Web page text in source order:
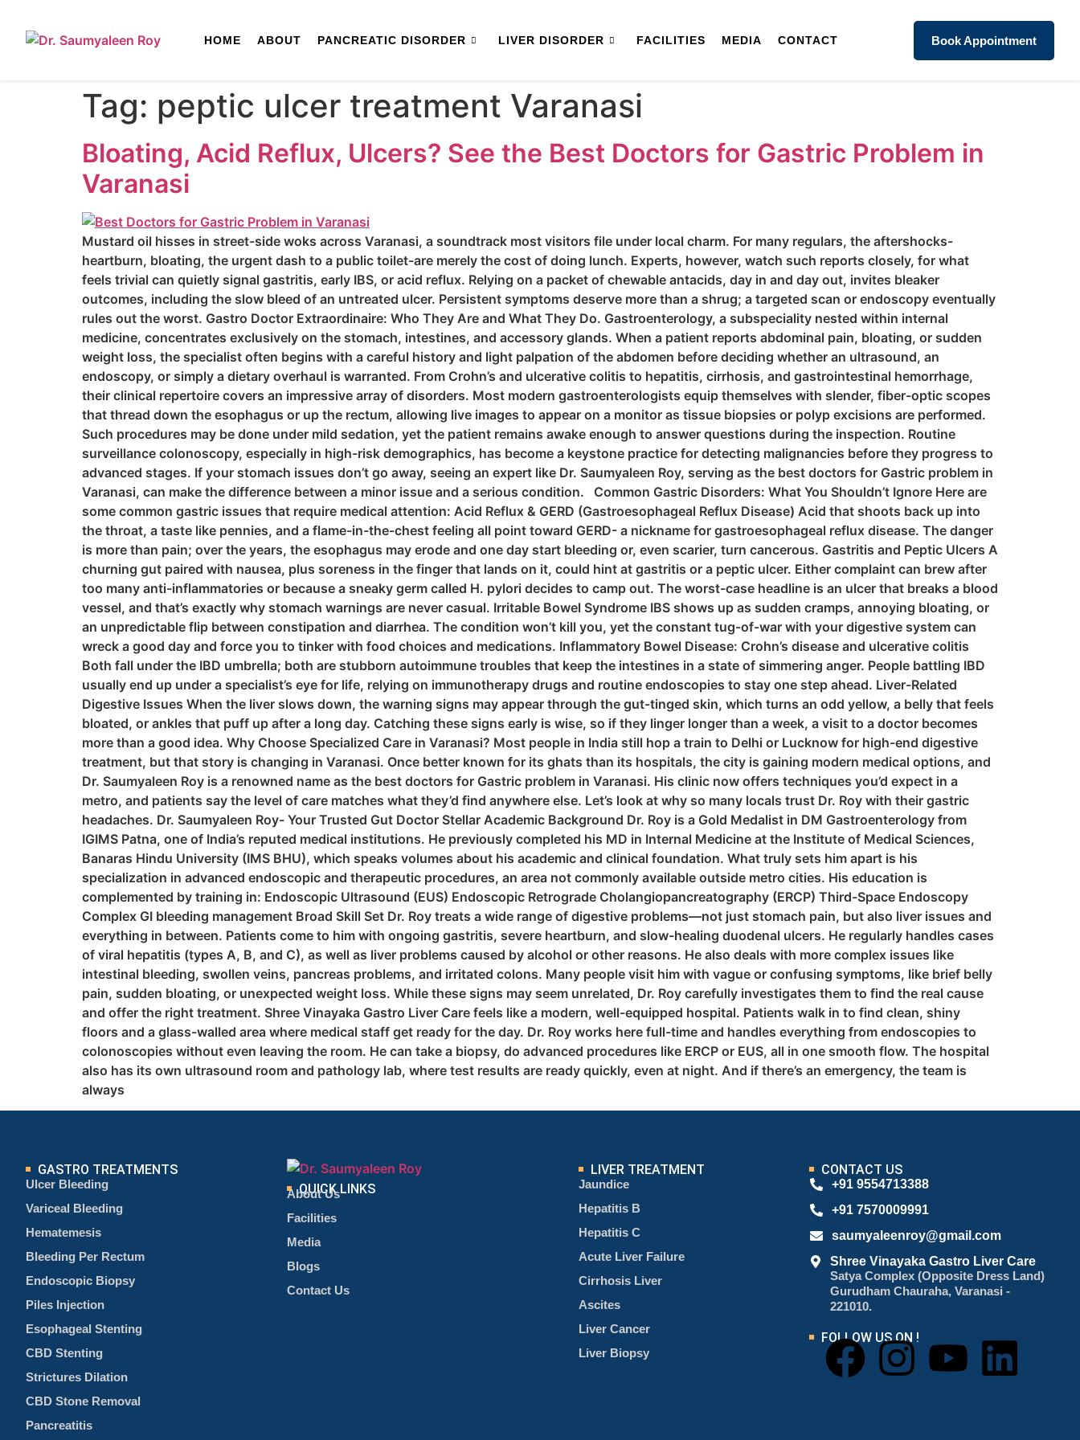
HOME ABOUT PANCREATIC DISORDER LIVER DISORDER FACILITIES MEDIA CONTACT Book Appointment
Tag: peptic ulcer treatment Varanasi
Bloating, Acid Reflux, Ulcers? See the Best Doctors for Gastric Problem in
Varanasi
Mustard oil hisses in street-side woks across Varanasi, a soundtrack most visitors file under local charm. For many regulars, the aftershocks-
heartburn, bloating, the urgent dash to a public toilet-are merely the cost of doing lunch. Experts, however, watch such reports closely, for what
feels trivial can quietly signal gastritis, early IBS, or acid reflux. Relying on a packet of chewable antacids, day in and day out, invites bleaker
outcomes, including the slow bleed of an untreated ulcer. Persistent symptoms deserve more than a shrug; a targeted scan or endoscopy eventually
rules out the worst. Gastro Doctor Extraordinaire: Who They Are and What They Do. Gastroenterology, a subspeciality nested within internal
medicine, concentrates exclusively on the stomach, intestines, and accessory glands. When a patient reports abdominal pain, bloating, or sudden
weight loss, the specialist often begins with a careful history and light palpation of the abdomen before deciding whether an ultrasound, an
endoscopy, or simply a dietary overhaul is warranted. From Crohn’s and ulcerative colitis to hepatitis, cirrhosis, and gastrointestinal hemorrhage,
their clinical repertoire covers an impressive array of disorders. Most modern gastroenterologists equip themselves with slender, fiber-optic scopes
that thread down the esophagus or up the rectum, allowing live images to appear on a monitor as tissue biopsies or polyp excisions are performed.
Such procedures may be done under mild sedation, yet the patient remains awake enough to answer questions during the inspection. Routine
surveillance colonoscopy, especially in high-risk demographics, has become a keystone practice for detecting malignancies before they progress to
advanced stages. If your stomach issues don’t go away, seeing an expert like Dr. Saumyaleen Roy, serving as the best doctors for Gastric problem in
Varanasi, can make the difference between a minor issue and a serious condition. Common Gastric Disorders: What You Shouldn’t Ignore Here are
some common gastric issues that require medical attention: Acid Reflux & GERD (Gastroesophageal Reflux Disease) Acid that shoots back up into
the throat, a taste like pennies, and a flame-in-the-chest feeling all point toward GERD- a nickname for gastroesophageal reflux disease. The danger
is more than pain; over the years, the esophagus may erode and one day start bleeding or, even scarier, turn cancerous. Gastritis and Peptic Ulcers A
churning gut paired with nausea, plus soreness in the finger that lands on it, could hint at gastritis or a peptic ulcer. Either complaint can brew after
too many anti-inflammatories or because a sneaky germ called H. pylori decides to camp out. The worst-case headline is an ulcer that breaks a blood
vessel, and that’s exactly why stomach warnings are never casual. Irritable Bowel Syndrome IBS shows up as sudden cramps, annoying bloating, or
an unpredictable flip between constipation and diarrhea. The condition won’t kill you, yet the constant tug-of-war with your digestive system can
wreck a good day and force you to tinker with food choices and medications. Inflammatory Bowel Disease: Crohn’s disease and ulcerative colitis
Both fall under the IBD umbrella; both are stubborn autoimmune troubles that keep the intestines in a state of simmering anger. People battling IBD
usually end up under a specialist’s eye for life, relying on immunotherapy drugs and routine endoscopies to stay one step ahead. Liver-Related
Digestive Issues When the liver slows down, the warning signs may appear through the gut-tinged skin, which turns an odd yellow, a belly that feels
bloated, or ankles that puff up after a long day. Catching these signs early is wise, so if they linger longer than a week, a visit to a doctor becomes
more than a good idea. Why Choose Specialized Care in Varanasi? Most people in India still hop a train to Delhi or Lucknow for high-end digestive
treatment, but that story is changing in Varanasi. Once better known for its ghats than its hospitals, the city is gaining modern medical options, and
Dr. Saumyaleen Roy is a renowned name as the best doctors for Gastric problem in Varanasi. His clinic now offers techniques you’d expect in a
metro, and patients say the level of care matches what they’d find anywhere else. Let’s look at why so many locals trust Dr. Roy with their gastric
headaches. Dr. Saumyaleen Roy- Your Trusted Gut Doctor Stellar Academic Background Dr. Roy is a Gold Medalist in DM Gastroenterology from
IGIMS Patna, one of India’s reputed medical institutions. He previously completed his MD in Internal Medicine at the Institute of Medical Sciences,
Banaras Hindu University (IMS BHU), which speaks volumes about his academic and clinical foundation. What truly sets him apart is his
specialization in advanced endoscopic and therapeutic procedures, an area not commonly available outside metro cities. His education is
complemented by training in: Endoscopic Ultrasound (EUS) Endoscopic Retrograde Cholangiopancreatography (ERCP) Third-Space Endoscopy
Complex GI bleeding management Broad Skill Set Dr. Roy treats a wide range of digestive problems—not just stomach pain, but also liver issues and
everything in between. Patients come to him with ongoing gastritis, severe heartburn, and slow-healing duodenal ulcers. He regularly handles cases
of viral hepatitis (types A, B, and C), as well as liver problems caused by alcohol or other reasons. He also deals with more complex issues like
intestinal bleeding, swollen veins, pancreas problems, and irritated colons. Many people visit him with vague or confusing symptoms, like brief belly
pain, sudden bloating, or unexpected weight loss. While these signs may seem unrelated, Dr. Roy carefully investigates them to find the real cause
and offer the right treatment. Shree Vinayaka Gastro Liver Care feels like a modern, well-equipped hospital. Patients walk in to find clean, shiny
floors and a glass-walled area where medical staff get ready for the day. Dr. Roy works here full-time and handles everything from endoscopies to
colonoscopies without even leaving the room. He can take a biopsy, do advanced procedures like ERCP or EUS, all in one smooth flow. The hospital
also has its own ultrasound room and pathology lab, where test results are ready quickly, even at night. And if there’s an emergency, the team is
always
GASTRO TREATMENTS
Ulcer Bleeding
Variceal Bleeding
Hematemesis
Bleeding Per Rectum
Endoscopic Biopsy
Piles Injection
Esophageal Stenting
CBD Stenting
Strictures Dilation
CBD Stone Removal
Pancreatitis
QUICK LINKS
About Us
Facilities
Media
Blogs
Contact Us
LIVER TREATMENT
Jaundice
Hepatitis B
Hepatitis C
Acute Liver Failure
Cirrhosis Liver
Ascites
Liver Cancer
Liver Biopsy
CONTACT US
+91 9554713388
+91 7570009991
saumyaleenroy@gmail.com
Shree Vinayaka Gastro Liver Care
Satya Complex (Opposite Dress Land)
Gurudham Chauraha, Varanasi -
221010.
FOLLOW US ON !